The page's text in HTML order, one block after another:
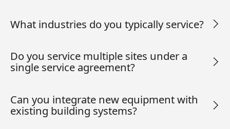
What industries do you typically service?
Do you service multiple sites under a
single service agreement?
Can you integrate new equipment with
existing building systems?